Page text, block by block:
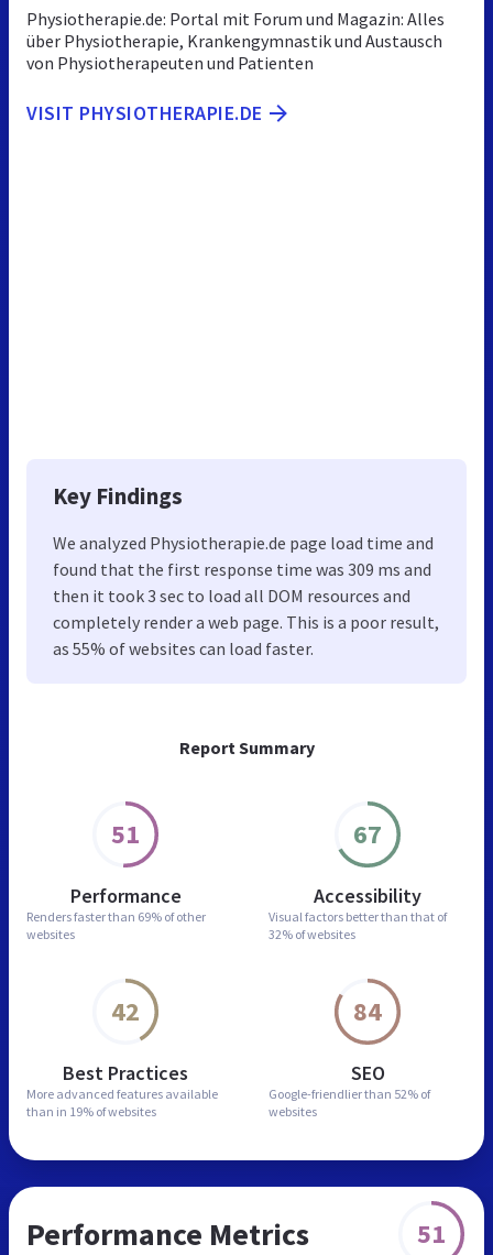
Report Summary
51
Performance
Renders faster than 69% of other
websites
67
Accessibility
Visual factors better than that of
32% of websites
42
Best Practices
More advanced features available
than in 19% of websites
84
SEO
Google-friendlier than 52% of
websites
Physiotherapie.de: Portal mit Forum und Magazin: Alles
über Physiotherapie, Krankengymnastik und Austausch
von Physiotherapeuten und Patienten
VISIT PHYSIOTHERAPIE.DE
Key Findings
We analyzed Physiotherapie.de page load time and
found that the first response time was 309 ms and
then it took 3 sec to load all DOM resources and
completely render a web page. This is a poor result,
as 55% of websites can load faster.
Performance Metrics 51